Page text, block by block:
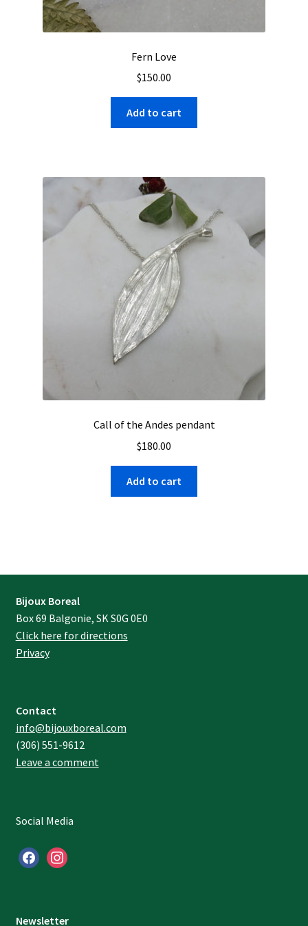
Fern Love
$150.00
Add to cart
Call of the Andes pendant
$180.00
Add to cart
Bijoux Boreal
Box 69 Balgonie, SK S0G 0E0
Click here for directions
Privacy
Contact
info@bijouxboreal.com
(306) 551-9612
Leave a comment
Social Media
facebookinstagram
Newsletter